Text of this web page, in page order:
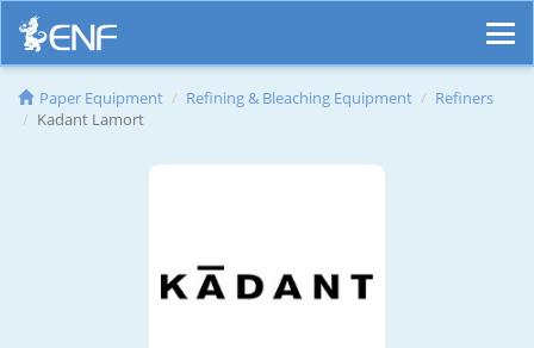
Paper Equipment Refining & Bleaching Equipment
Refiners
Kadant Lamort